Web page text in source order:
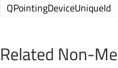
QPointingDeviceUniqueId
Related Non-